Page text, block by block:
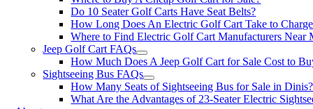
Do 10 Seater Golf Carts Have Seat Belts?
How Long Does An Electric Golf Cart Take to
Where to Find Electric Golf Cart Manufacturers Near
Jeep Golf Cart FAQs
How Much Does A Jeep Golf Cart for Sale Cost to
Sightseeing Bus FAQs
How Many Seats of Sightseeing Bus for Sale in Dinis?
What Are the Advantages of 23-Seater Electric